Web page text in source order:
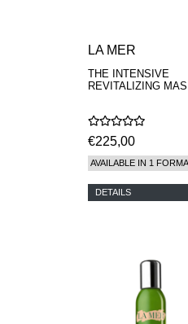
LA MER
THE INTENSIVE
REVITALIZING
€225,00
AVAILABLE IN 1
DETAILS